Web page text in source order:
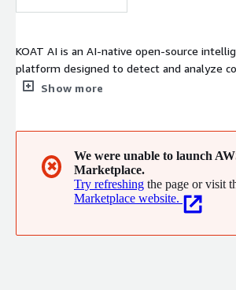
KOAT AI is an AI-native open-source
platform designed to detect and analyze
manipulation at scale. We ingest and
sentiment/emotion shifts, and emerging
manifest operational impact.
Show more
✖
We were unable to launch
Marketplace.
Try refreshing the page or visit
Marketplace website.